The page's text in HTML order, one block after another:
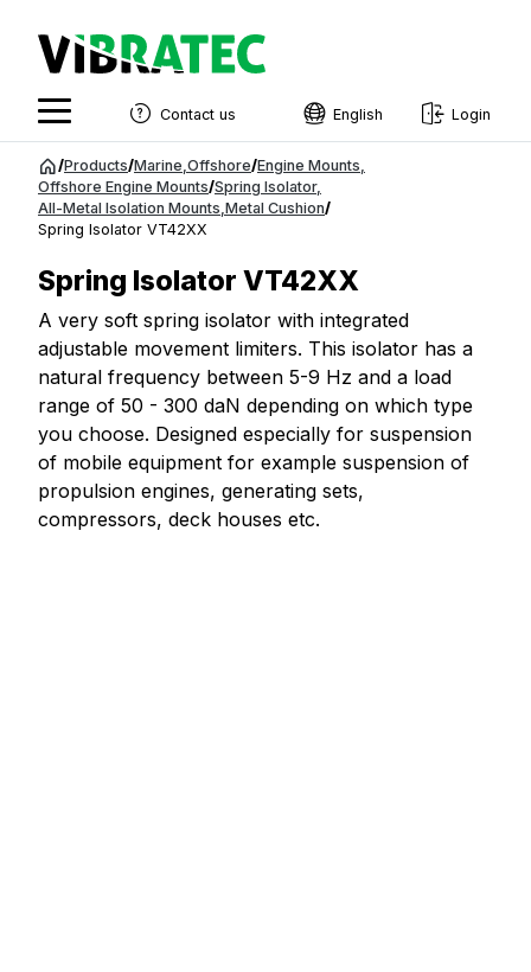
Jump
content
Contact us English
French
Estonian
Finnish
Danish
Login
/Products/Marine Offshore/Engine Mounts
Offshore Engine Mounts/Spring Isolator,
All-Metal Isolation Mounts Metal Cushion/
Spring Isolator VT42XX
Spring Isolator VT42XX
A very soft spring isolator with integrated
adjustable movement limiters. This isolator has a
natural frequency between 5-9 Hz and a load
range of 50 - 300 daN depending on which type
you choose. Designed especially for suspension
of mobile equipment for example suspension of
propulsion engines, generating sets,
compressors, deck houses etc.